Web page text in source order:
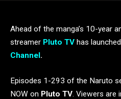
Ahead of the manga’s 10-year
streamer Pluto TV has
Channel.
Episodes 1-293 of the Naruto
NOW on Pluto TV. Viewers are